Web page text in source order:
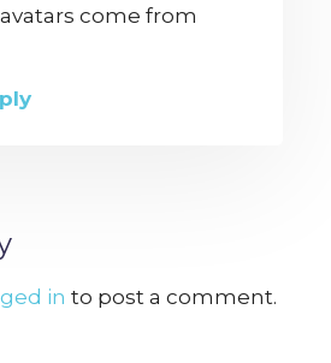
come from
in to post a comment.